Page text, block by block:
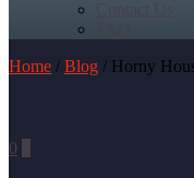
Home / Blog / Horny
0